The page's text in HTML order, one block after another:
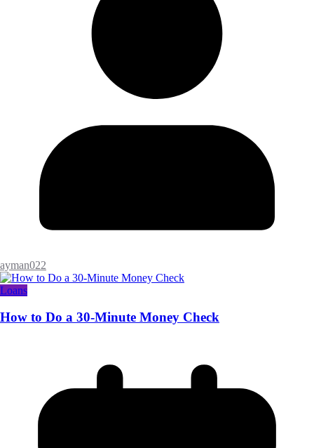
ayman022
Loans
How to Do a 30-Minute Money Check